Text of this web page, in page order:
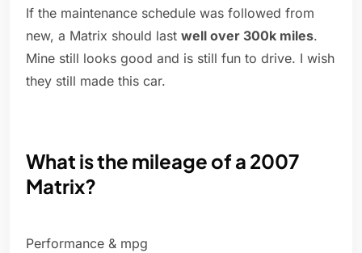
If the maintenance schedule was followed from
new, a Matrix should last well over 300k miles.
Mine still looks good and is still fun to drive. I wish
they still made this car.
What is the mileage of a 2007
Matrix?
Performance & mpg